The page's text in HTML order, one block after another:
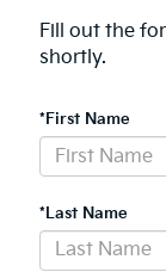
Fill out the
shortly.
*First Name
*Last Name